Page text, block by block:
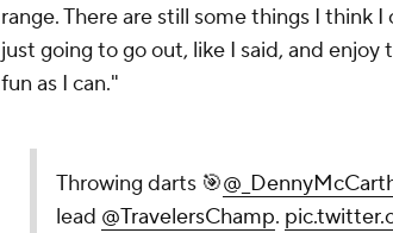
range. There are still some things I think
just going to go out, like I said, and
fun as I can."
Throwing darts 🎯
lead @TravelersChamp.